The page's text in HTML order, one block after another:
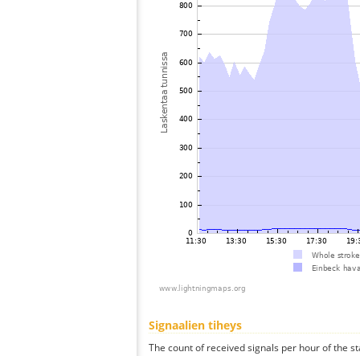
Signaalien tiheys
The count of received signals per hour of the